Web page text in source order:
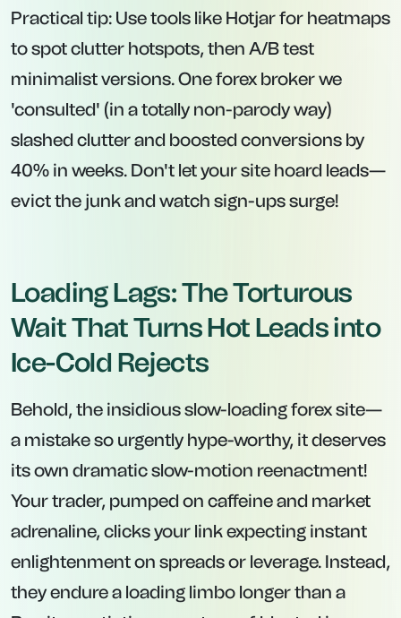
Practical tip: Use tools like Hotjar for heatmaps
to spot clutter hotspots, then A/B test
minimalist versions. One forex broker we
'consulted' (in a totally non-parody way)
slashed clutter and boosted conversions by
40% in weeks. Don't let your site hoard leads—
evict the junk and watch sign-ups surge!
Loading Lags: The Torturous
Wait That Turns Hot Leads into
Ice-Cold Rejects
Behold, the insidious slow-loading forex site—
a mistake so urgently hype-worthy, it deserves
its own dramatic slow-motion reenactment!
Your trader, pumped on caffeine and market
adrenaline, clicks your link expecting instant
enlightenment on spreads or leverage. Instead,
they endure a loading limbo longer than a